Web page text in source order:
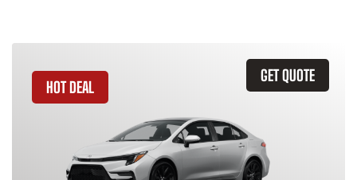
GET QUOTE
HOT DEAL